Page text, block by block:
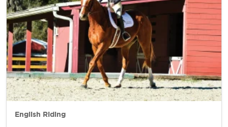
English Riding